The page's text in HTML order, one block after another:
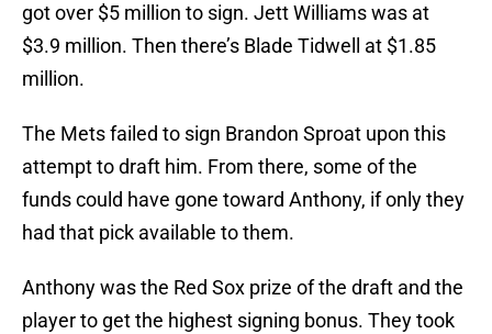
got over $5 million to sign. Jett Williams was at
$3.9 million. Then there’s Blade Tidwell at $1.85
million.
The Mets failed to sign Brandon Sproat upon this
attempt to draft him. From there, some of the
funds could have gone toward Anthony, if only they
had that pick available to them.
Anthony was the Red Sox prize of the draft and the
player to get the highest signing bonus. They took